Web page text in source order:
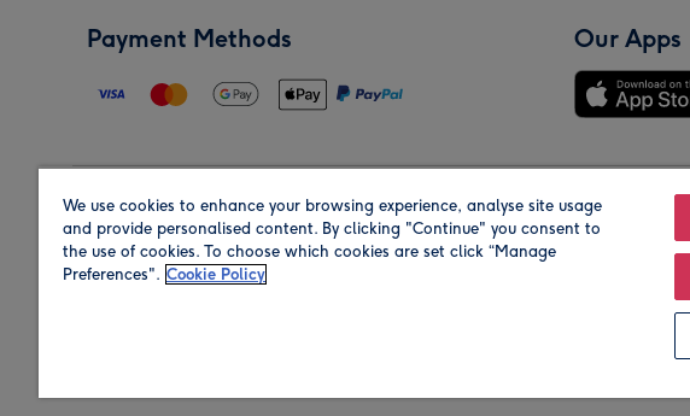
Payment Methods Our Apps
Region Our Brands
We use cookies to enhance your browsing experience, analyse site usage
and provide personalised content. By clicking "Continue" you consent to
the use of cookies. To choose which cookies are set click “Manage
Preferences". Cookie Policy